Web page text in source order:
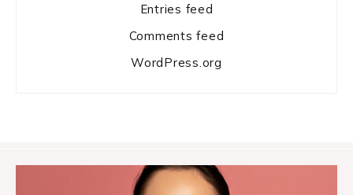
Entries feed
Comments feed
WordPress.org